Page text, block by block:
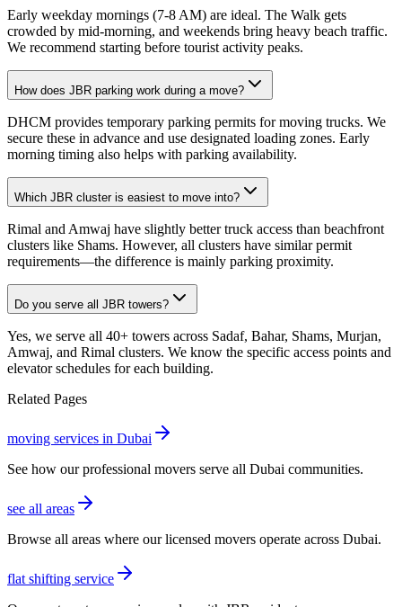
Early weekday mornings (7-8 AM) are ideal. The Walk gets
crowded by mid-morning, and weekends bring heavy beach traffic.
We recommend starting before tourist activity peaks.
How does JBR parking work during a move?
DHCM provides temporary parking permits for moving trucks. We
secure these in advance and use designated loading zones. Early
morning timing also helps with parking availability.
Which JBR cluster is easiest to move into?
Rimal and Amwaj have slightly better truck access than beachfront
clusters like Shams. However, all clusters have similar permit
requirements—the difference is mainly parking proximity.
Do you serve all JBR towers?
Yes, we serve all 40+ towers across Sadaf, Bahar, Shams, Murjan,
Amwaj, and Rimal clusters. We know the specific access points and
elevator schedules for each building.
Related Pages
moving services in Dubai
See how our professional movers serve all Dubai communities.
see all areas
Browse all areas where our licensed movers operate across Dubai.
flat shifting service